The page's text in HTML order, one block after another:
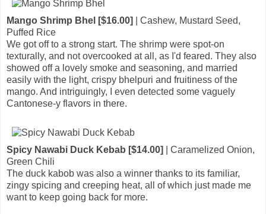
Mango Shrimp Bhel [$16.00]
| Cashew, Mustard Seed,
Puffed Rice
We got off to a strong start. The shrimp were spot-on
texturally, and not overcooked at all, as I'd feared. They also
showed off a lovely smoke and seasoning, and married
easily with the light, crispy bhelpuri and fruitiness of the
mango. And intriguingly, I even detected some vaguely
Cantonese-y flavors in there.
Spicy Nawabi Duck Kebab [$14.00]
| Caramelized Onion,
Green Chili
The duck kabob was also a winner thanks to its familiar,
zingy spicing and creeping heat, all of which just made me
want to keep going back for more.